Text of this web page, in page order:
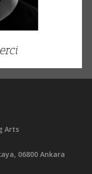
Arts
06800 Ankara